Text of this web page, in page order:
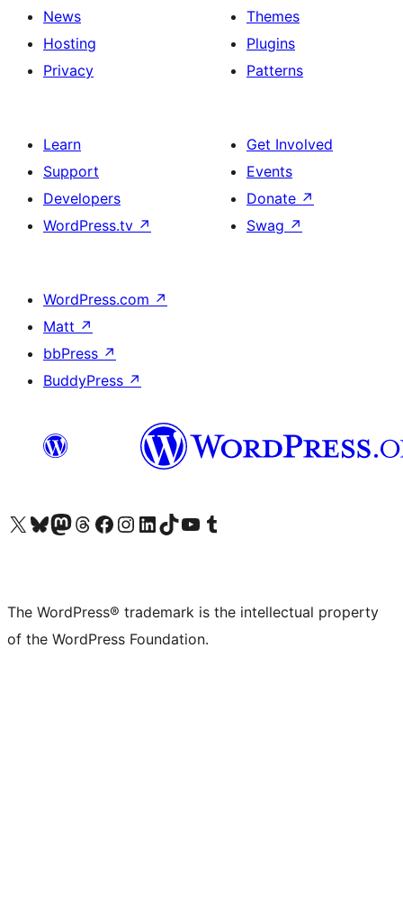
News
Hosting
Privacy
Themes
Plugins
Patterns
Learn
Support
Developers
WordPress.tv ↗
Get Involved
Events
Donate ↗
Swag ↗
WordPress.com ↗
Matt ↗
bbPress ↗
BuddyPress ↗
Visit our X (formerly Twitter) account
Visit our Bluesky account
Visit our Mastodon account
Visit our Threads account
Visit our Facebook page
Visit our Instagram account
Visit our LinkedIn account
Visit our TikTok account
Visit our YouTube channel
Visit our Tumblr account
The WordPress® trademark is the intellectual property
of the WordPress Foundation.